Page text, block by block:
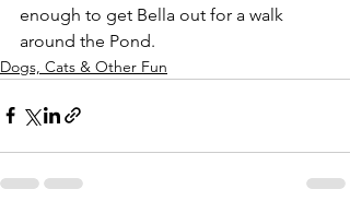
enough to get Bella out for a walk
around the Pond.
Dogs, Cats & Other Fun